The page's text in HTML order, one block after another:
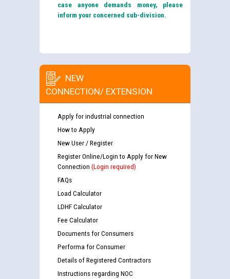
case anyone demands money, please
inform your concerned sub-division.
NEW
CONNECTION/ EXTENSION
Apply for industrial connection
How to Apply
New User / Register
Register Online/Login to Apply for New
Connection (Login required)
FAQs
Load Calculator
LDHF Calculator
Fee Calculator
Documents for Consumers
Performa for Consumer
Details of Registered Contractors
Instructions regarding NOC